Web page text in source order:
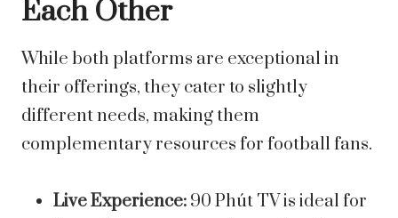
Each Other
While both platforms are exceptional in
their offerings, they cater to slightly
different needs, making them
complementary resources for football fans.
Live Experience: 90 Phút TV is ideal for